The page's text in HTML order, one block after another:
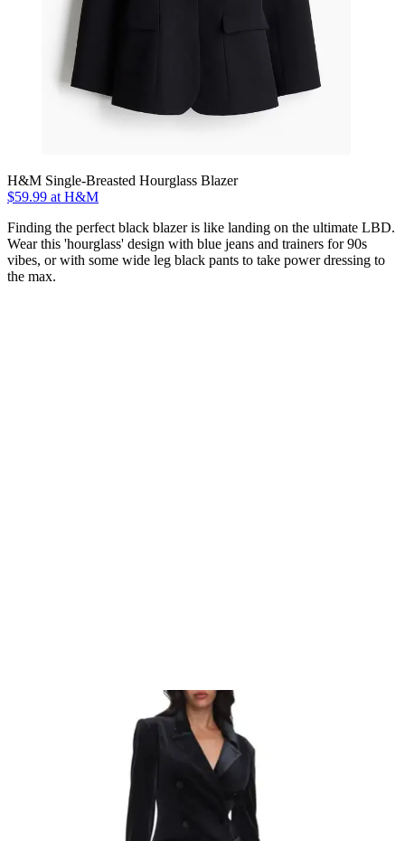
H&M Single-Breasted Hourglass Blazer
$59.99 at H&M
Finding the perfect black blazer is like landing on the ultimate LBD.
Wear this 'hourglass' design with blue jeans and trainers for 90s
vibes, or with some wide leg black pants to take power dressing to
the max.